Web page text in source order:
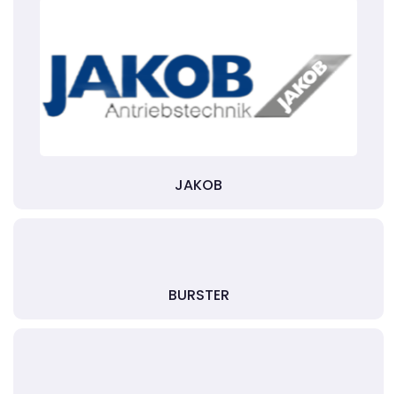
JAKOB
BURSTER